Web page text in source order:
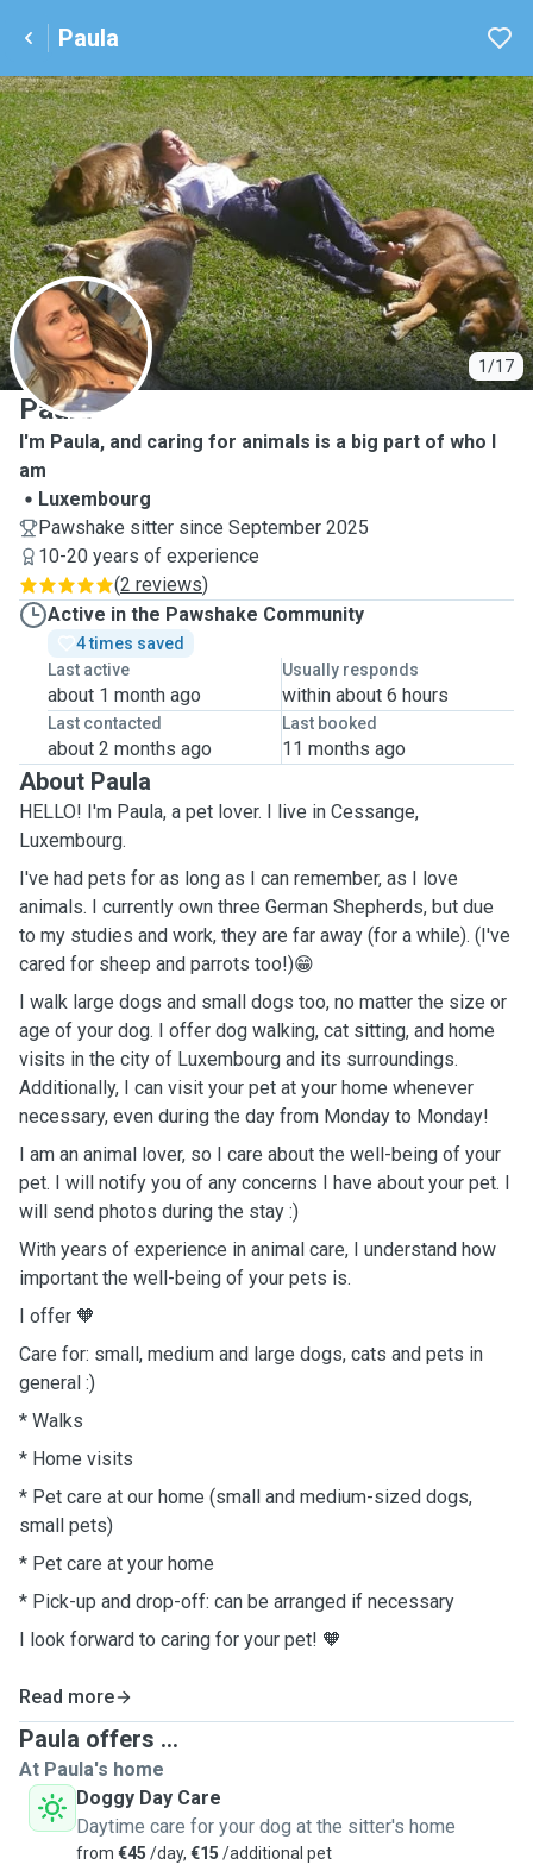
Paula
1/17
P
Paula
I'm Paula, and caring for animals is a big part of who I
am
Luxembourg
Pawshake sitter since September 2025
10-20 years of experience
(2 reviews)
Active in the Pawshake Community
4 times saved
Last active
about 1 month ago
Usually responds
within about 6 hours
Last contacted
about 2 months ago
Last booked
11 months ago
About Paula
HELLO! I'm Paula, a pet lover. I live in Cessange,
Luxembourg.
I've had pets for as long as I can remember, as I love
animals. I currently own three German Shepherds, but due
to my studies and work, they are far away (for a while). (I've
cared for sheep and parrots too!)😁
I walk large dogs and small dogs too, no matter the size or
age of your dog. I offer dog walking, cat sitting, and home
visits in the city of Luxembourg and its surroundings.
Additionally, I can visit your pet at your home whenever
necessary, even during the day from Monday to Monday!
I am an animal lover, so I care about the well-being of your
pet. I will notify you of any concerns I have about your pet. I
will send photos during the stay :)
With years of experience in animal care, I understand how
important the well-being of your pets is.
I offer 🧡
Care for: small, medium and large dogs, cats and pets in
general :)
* Walks
* Home visits
* Pet care at our home (small and medium-sized dogs,
small pets)
* Pet care at your home
* Pick-up and drop-off: can be arranged if necessary
I look forward to caring for your pet! 🧡
Read more
Paula offers ...
At Paula's home
Doggy Day Care
Daytime care for your dog at the sitter's home
from €45 /day, €15 /additional pet